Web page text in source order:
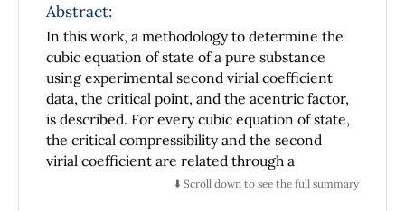
Abstract:
In this work, a methodology to determine the
cubic equation of state of a pure substance
using experimental second virial coefficient
data, the critical point, and the acentric factor,
is described. For every cubic equation of state,
the critical compressibility and the second
virial coefficient are related through a
restriction, which is shown and discussed. It
⬇️ Scroll down to see the full summary